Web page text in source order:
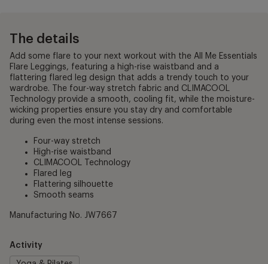
The details
Add some flare to your next workout with the All Me Essentials
Flare Leggings, featuring a high-rise waistband and a
flattering flared leg design that adds a trendy touch to your
wardrobe. The four-way stretch fabric and CLIMACOOL
Technology provide a smooth, cooling fit, while the moisture-
wicking properties ensure you stay dry and comfortable
during even the most intense sessions.
Four-way stretch
High-rise waistband
CLIMACOOL Technology
Flared leg
Flattering silhouette
Smooth seams
Manufacturing No. JW7667
Activity